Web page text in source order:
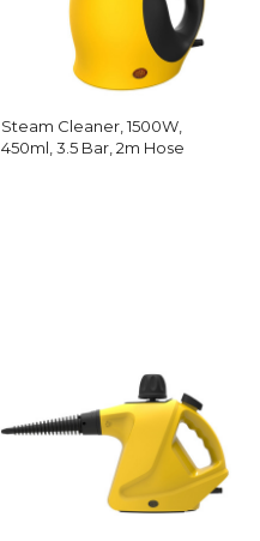
Steam Cleaner, 1500W,
450ml, 3.5 Bar, 2m Hose